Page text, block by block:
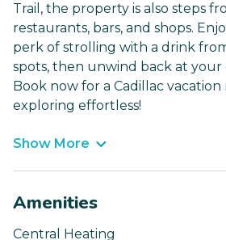
Trail, the property is also steps
restaurants, bars, and shops.
perk of strolling with a drink
spots, then unwind back at your
Book now for a Cadillac
exploring effortless!
Show More
Amenities
Central Heating